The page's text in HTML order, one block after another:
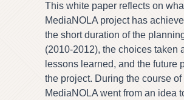
This white paper reflects on
MediaNOLA project has
the short duration of the
(2010-2012), the choices taken
lessons learned, and the future
the project. During the course of
MediaNOLA went from an idea